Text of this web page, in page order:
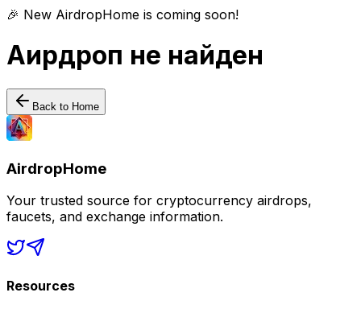
🎉 New AirdropHome is coming soon!
Аирдроп не найден
Back to Home
AirdropHome
Your trusted source for cryptocurrency airdrops,
faucets, and exchange information.
Resources